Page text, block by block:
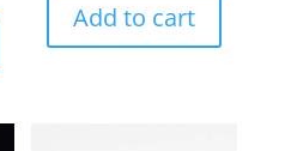
Add to cart